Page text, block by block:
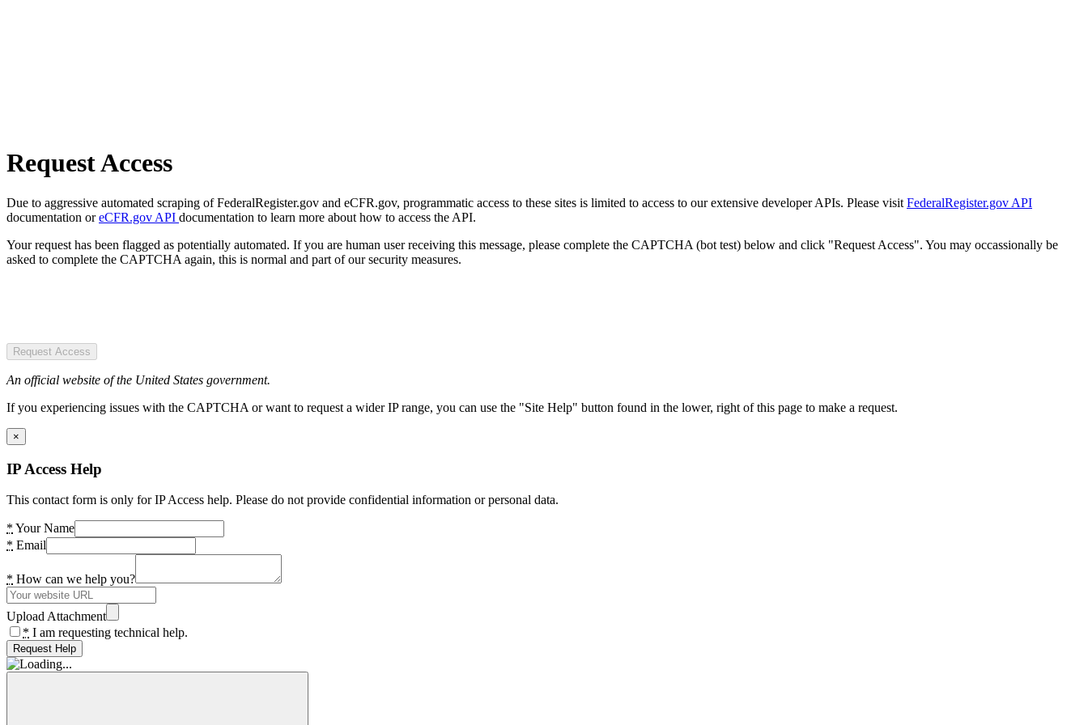
Request Access
Due to aggressive automated scraping of FederalRegister.gov and eCFR.gov, programmatic access to these sites is limited to access to our extensive developer APIs. Please visit FederalRegister.gov API
documentation oreCFR.gov API documentation to learn more about how to access the API.
Your request has been flagged as potentially automated. If you are human user receiving this message, please complete the CAPTCHA (bot test) below and click "Request Access". You may occassionally be
asked to complete the CAPTCHA again, this is normal and part of our security measures.
Request Access
An official website of the United States government.
If you experiencing issues with the CAPTCHA or want to request a wider IP range, you can use the "Site Help" button found in the lower, right of this page to make a request.
×
IP Access Help
This contact form is only for IP Access help. Please do not provide confidential information or personal data.
* Your Name
* Email
* How can we help you?
Upload Attachment
* I am requesting technical help.